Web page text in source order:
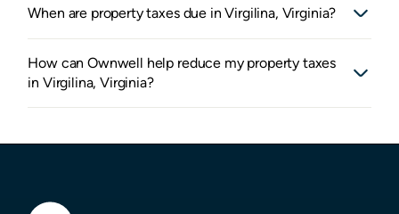
When are property taxes due in Virgilina, Virginia?
How can Ownwell help reduce my property taxes
in Virgilina, Virginia?